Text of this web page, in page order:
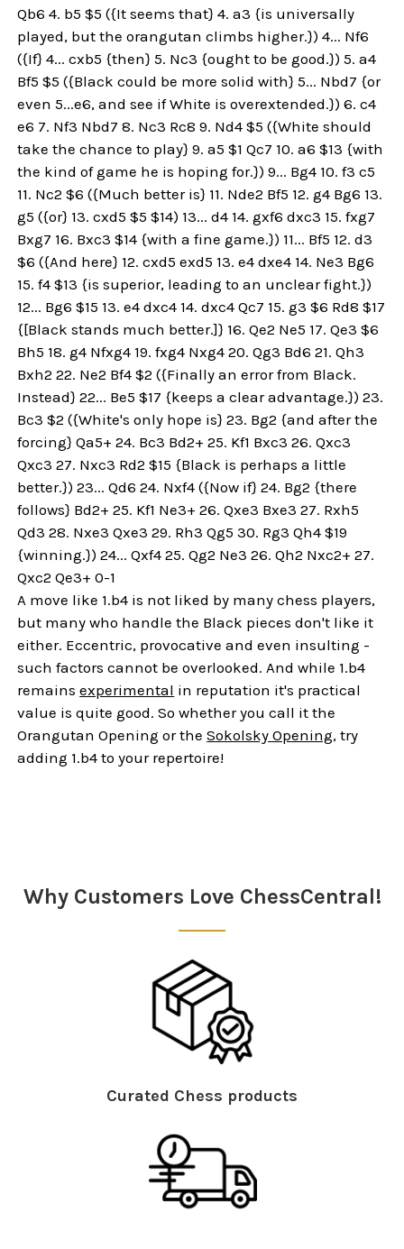
Qb6 4. b5 $5 ({It seems that} 4. a3 {is universally
played, but the orangutan climbs higher.}) 4... Nf6
({If} 4... cxb5 {then} 5. Nc3 {ought to be good.}) 5. a4
Bf5 $5 ({Black could be more solid with} 5... Nbd7 {or
even 5...e6, and see if White is overextended.}) 6. c4
e6 7. Nf3 Nbd7 8. Nc3 Rc8 9. Nd4 $5 ({White should
take the chance to play} 9. a5 $1 Qc7 10. a6 $13 {with
the kind of game he is hoping for.}) 9... Bg4 10. f3 c5
11. Nc2 $6 ({Much better is} 11. Nde2 Bf5 12. g4 Bg6 13.
g5 ({or} 13. cxd5 $5 $14) 13... d4 14. gxf6 dxc3 15. fxg7
Bxg7 16. Bxc3 $14 {with a fine game.}) 11... Bf5 12. d3
$6 ({And here} 12. cxd5 exd5 13. e4 dxe4 14. Ne3 Bg6
15. f4 $13 {is superior, leading to an unclear fight.})
12... Bg6 $15 13. e4 dxc4 14. dxc4 Qc7 15. g3 $6 Rd8 $17
{[Black stands much better.]} 16. Qe2 Ne5 17. Qe3 $6
Bh5 18. g4 Nfxg4 19. fxg4 Nxg4 20. Qg3 Bd6 21. Qh3
Bxh2 22. Ne2 Bf4 $2 ({Finally an error from Black.
Instead} 22... Be5 $17 {keeps a clear advantage.}) 23.
Bc3 $2 ({White's only hope is} 23. Bg2 {and after the
forcing} Qa5+ 24. Bc3 Bd2+ 25. Kf1 Bxc3 26. Qxc3
Qxc3 27. Nxc3 Rd2 $15 {Black is perhaps a little
better.}) 23... Qd6 24. Nxf4 ({Now if} 24. Bg2 {there
follows} Bd2+ 25. Kf1 Ne3+ 26. Qxe3 Bxe3 27. Rxh5
Qd3 28. Nxe3 Qxe3 29. Rh3 Qg5 30. Rg3 Qh4 $19
{winning.}) 24... Qxf4 25. Qg2 Ne3 26. Qh2 Nxc2+ 27.
Qxc2 Qe3+ 0-1
A move like 1.b4 is not liked by many chess players,
but many who handle the Black pieces don't like it
either. Eccentric, provocative and even insulting -
such factors cannot be overlooked. And while 1.b4
remainsexperimental in reputation it's practical
value is quite good. So whether you call it the
Orangutan Opening or theSokolsky Opening, try
adding 1.b4 to your repertoire!
Why Customers Love ChessCentral!
Curated Chess products